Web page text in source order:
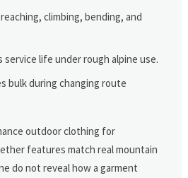
climbing, bending, and
service life under rough alpine use.
bulk during changing route
outdoor clothing for
features match real mountain
do not reveal how a garment